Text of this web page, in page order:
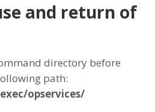
and return of
directory before
path:
opservices/